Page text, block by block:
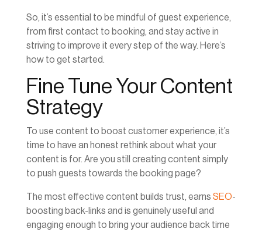
So, it’s essential to be mindful of guest experience,
from first contact to booking, and stay active in
striving to improve it every step of the way. Here’s
how to get started.
Fine Tune Your Content
Strategy
To use content to boost customer experience, it’s
time to have an honest rethink about what your
content is for. Are you still creating content simply
to push guests towards the booking page?
The most effective content builds trust, earns SEO-
boosting back-links and is genuinely useful and
engaging enough to bring your audience back time